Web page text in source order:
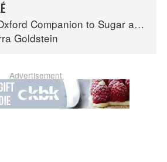
Companion to Sugar and Sweets
Goldstein
Advertisement